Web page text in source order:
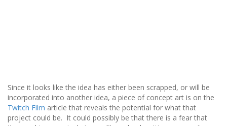
Since it looks like the idea has either been scrapped, or will be
incorporated into another idea, a piece of concept art is on the
Twitch Film article that reveals the potential for what that
project could be. It could possibly be that there is a fear that